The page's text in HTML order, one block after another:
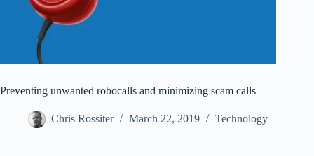
Preventing unwanted robocalls and minimizing scam calls
Chris Rossiter March 22, 2019 Technology